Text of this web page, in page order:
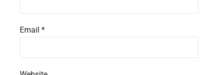
Email *